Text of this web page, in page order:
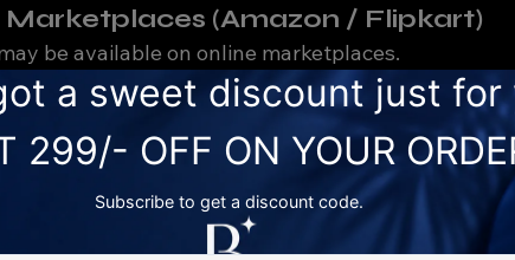
Marketplaces (Amazon / Flipkart)
be available on online marketplaces.
local voltage conditions